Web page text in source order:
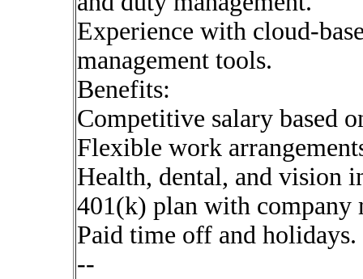
Experience with cloud-
management tools.
Benefits:
Competitive salary based
Flexible work
Health, dental, and vision
401(k) plan with company
Paid time off and holidays.
--